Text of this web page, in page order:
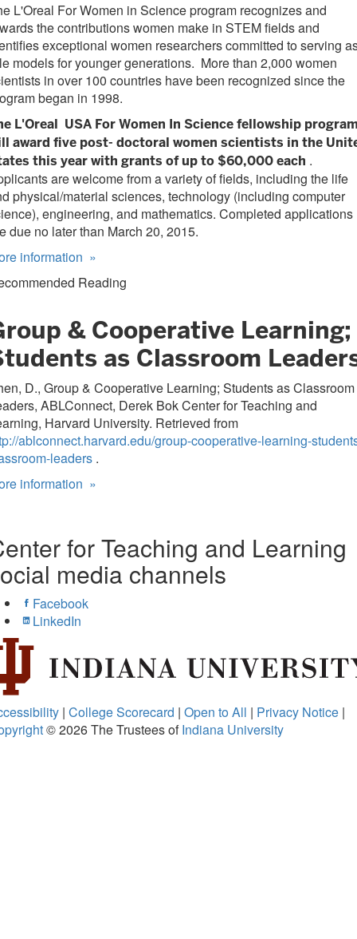
L'Oreal For Women in Science program recognizes and
the contributions women make in STEM fields and
exceptional women researchers committed to serving
models for younger generations. More than 2,000 women
in over 100 countries have been recognized since the
began in 1998.
L'Oreal USA For Women In Science fellowship
award five post- doctoral women scientists in the
this year with grants of up to $60,000 each .
are welcome from a variety of fields, including the life
physical/material sciences, technology (including computer
engineering, and mathematics. Completed applications
due no later than March 20, 2015.
information »
Reading
& Cooperative Learning;
as Classroom
D., Group & Cooperative Learning; Students as Classroom
ABLConnect, Derek Bok Center for Teaching and
Harvard University. Retrieved from
ablconnect.harvard.edu/group-cooperative-learning-
leaders .
information »
for Teaching and Learning
media channels
Facebook
LinkedIn
| College Scorecard | Open to All | Privacy Notice |
© 2026The Trustees ofIndiana University